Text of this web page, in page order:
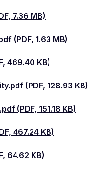
7.36 MB)
(PDF, 1.63 MB)
469.40 KB)
(PDF, 128.93 KB)
(PDF, 151.18 KB)
467.24 KB)
64.62 KB)